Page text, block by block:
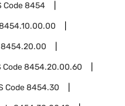
Code8454
8454.20.00
Code8454.20.00.60
Code8454.30